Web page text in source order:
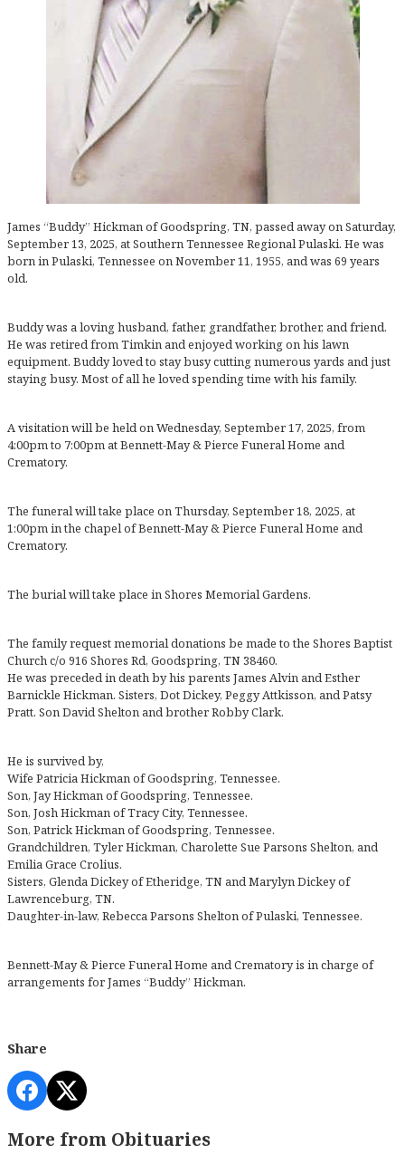
James “Buddy” Hickman of Goodspring, TN, passed away on Saturday,
September 13, 2025, at Southern Tennessee Regional Pulaski. He was
born in Pulaski, Tennessee on November 11, 1955, and was 69 years
old.
Buddy was a loving husband, father, grandfather, brother, and friend.
He was retired from Timkin and enjoyed working on his lawn
equipment. Buddy loved to stay busy cutting numerous yards and just
staying busy. Most of all he loved spending time with his family.
A visitation will be held on Wednesday, September 17, 2025, from
4:00pm to 7:00pm at Bennett-May & Pierce Funeral Home and
Crematory.
The funeral will take place on Thursday, September 18, 2025, at
1:00pm in the chapel of Bennett-May & Pierce Funeral Home and
Crematory.
The burial will take place in Shores Memorial Gardens.
The family request memorial donations be made to the Shores Baptist
Church c/o 916 Shores Rd, Goodspring, TN 38460.
He was preceded in death by his parents James Alvin and Esther
Barnickle Hickman. Sisters, Dot Dickey, Peggy Attkisson, and Patsy
Pratt. Son David Shelton and brother Robby Clark.
He is survived by,
Wife Patricia Hickman of Goodspring, Tennessee.
Son, Jay Hickman of Goodspring, Tennessee.
Son, Josh Hickman of Tracy City, Tennessee.
Son, Patrick Hickman of Goodspring, Tennessee.
Grandchildren, Tyler Hickman, Charolette Sue Parsons Shelton, and
Emilia Grace Crolius.
Sisters, Glenda Dickey of Etheridge, TN and Marylyn Dickey of
Lawrenceburg, TN.
Daughter-in-law, Rebecca Parsons Shelton of Pulaski, Tennessee.
Bennett-May & Pierce Funeral Home and Crematory is in charge of
arrangements for James “Buddy” Hickman.
Share
More from Obituaries